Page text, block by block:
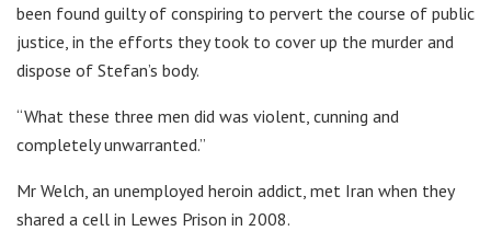
been found guilty of conspiring to pervert the course of public
justice, in the efforts they took to cover up the murder and
dispose of Stefan’s body.
“What these three men did was violent, cunning and
completely unwarranted.”
Mr Welch, an unemployed heroin addict, met Iran when they
shared a cell in Lewes Prison in 2008.